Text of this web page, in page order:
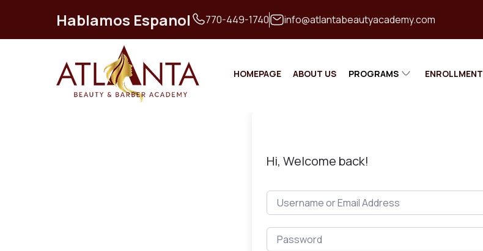
Hablamos Espanol 770-449-1740 info@atlantabeautyacademy.com
HOMEPAGE ABOUT US PROGRAMS ENROLLMENT
Hi, Welcome back!